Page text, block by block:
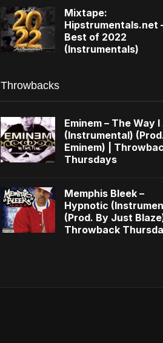
Mixtape:
Hipstrumentals.net
Best of 2022
(Instrumentals)
Throwbacks
Eminem – The Way I
(Instrumental)
Eminem) |
Thursdays
Memphis Bleek –
Hypnotic
(Prod. By Just Blaze)
Throwback